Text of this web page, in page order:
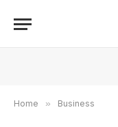
Home » Business